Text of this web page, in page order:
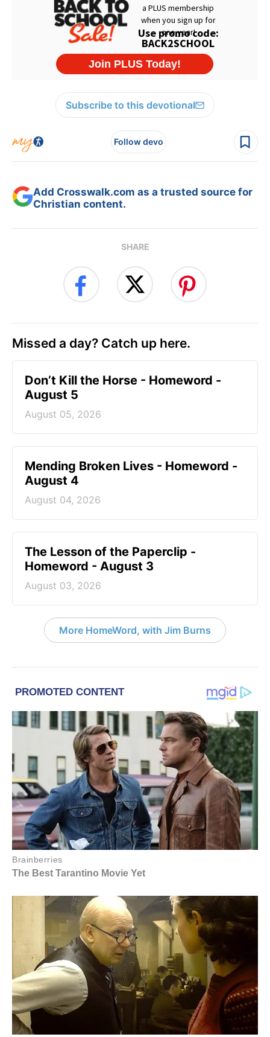
Subscribe to this devotional
Follow devo
Add Crosswalk.com as a trusted source for
Christian content.
SHARE
Missed a day? Catch up here.
Don’t Kill the Horse - Homeword -
August 5
August 05, 2026
Mending Broken Lives - Homeword -
August 4
August 04, 2026
The Lesson of the Paperclip -
Homeword - August 3
August 03, 2026
More HomeWord, with Jim Burns